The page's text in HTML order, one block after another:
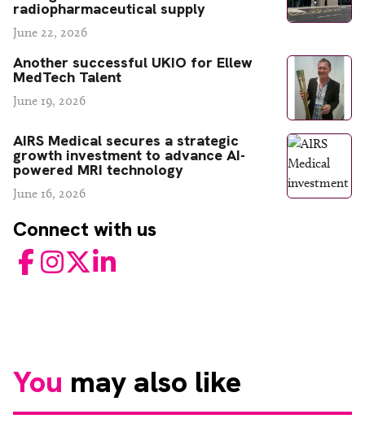
radiopharmaceutical supply
June 22, 2026
Another successful UKIO for Ellew
MedTech Talent
June 19, 2026
AIRS Medical secures a strategic
growth investment to advance AI-
powered MRI technology
June 16, 2026
Connect with us
FacebookInstagram
TwitterLinkedIn
You may also like